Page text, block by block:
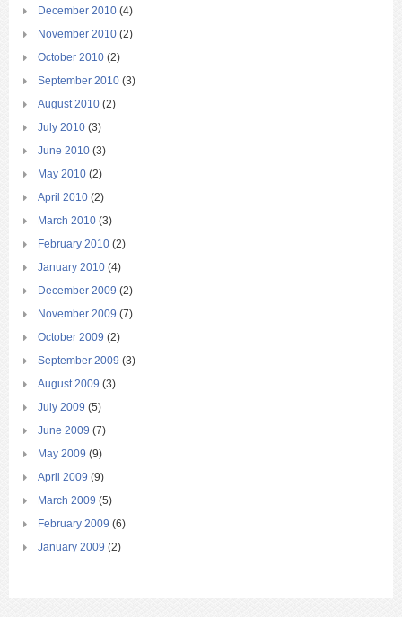
December 2010 (4)
November 2010 (2)
October 2010 (2)
September 2010 (3)
August 2010 (2)
July 2010 (3)
June 2010 (3)
May 2010 (2)
April 2010 (2)
March 2010 (3)
February 2010 (2)
January 2010 (4)
December 2009 (2)
November 2009 (7)
October 2009 (2)
September 2009 (3)
August 2009 (3)
July 2009 (5)
June 2009 (7)
May 2009 (9)
April 2009 (9)
March 2009 (5)
February 2009 (6)
January 2009 (2)